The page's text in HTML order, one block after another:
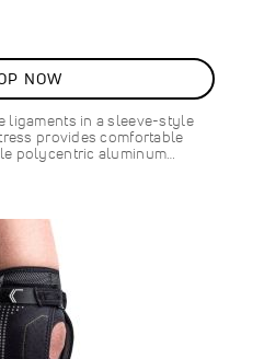
NOW
ligaments in a sleeve-style
provides comfortable
polycentric aluminum…